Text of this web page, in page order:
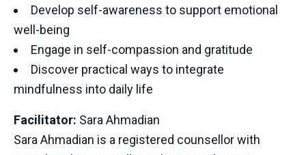
Develop self-awareness to support emotional
well-being
Engage in self-compassion and gratitude
Discover practical ways to integrate
mindfulness into daily life
Facilitator: Sara Ahmadian
Sara Ahmadian is a registered counsellor with